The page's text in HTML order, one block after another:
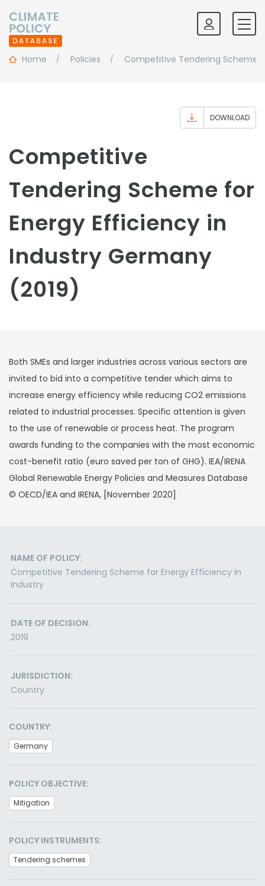
Home Policies Competitive Tendering Scheme
DOWNLOAD
Competitive
Tendering Scheme for
Energy Efficiency in
Industry Germany
(2019)
Both SMEs and larger industries across various sectors are
invited to bid into a competitive tender which aims to
increase energy efficiency while reducing CO2 emissions
related to industrial processes. Specific attention is given
to the use of renewable or process heat. The program
awards funding to the companies with the most economic
cost-benefit ratio (euro saved per ton of GHG). IEA/IRENA
Global Renewable Energy Policies and Measures Database
© OECD/IEA and IRENA, [November 2020]
NAME OF POLICY:
Competitive Tendering Scheme for Energy Efficiency in
Industry
DATE OF DECISION:
2019
JURISDICTION:
Country
COUNTRY:
Germany
POLICY OBJECTIVE:
Mitigation
POLICY INSTRUMENTS:
Tendering schemes